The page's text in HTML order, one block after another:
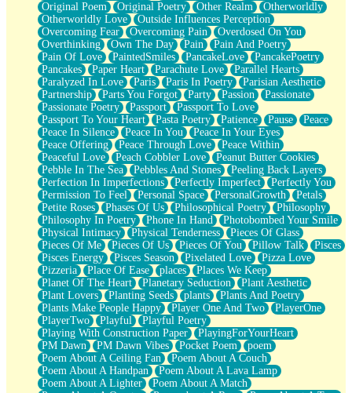
Original Poem
Original Poetry Other Realm
Otherworldly
Otherworldly Love
Outside Influences Perception
Overcoming Fear
Overcoming Pain
Overdosed On You
Overthinking
Own The Day Pain
Pain And Poetry
Pain Of Love
PaintedSmiles PancakeLove
PancakePoetry
Pancakes
Paper Heart Parachute Love
Parallel Hearts
Paralyzed In Love
Paris Paris In Poetry
Parisian Aesthetic
Partnership
Parts You Forgot Party Passion
Passionate
Passionate Poetry
Passport
Passport To Love
Passport To Your Heart
Pasta Poetry Patience Pause
Peace
Peace In Silence
Peace In You
Peace In Your Eyes
Peace Offering
Peace Through Love
Peace Within
Peaceful Love
Peach Cobbler Love
Peanut Butter Cookies
Pebble In The Sea
Pebbles And Stones
Peeling Back Layers
Perfection In Imperfections
Perfectly Imperfect
Perfectly You
Permission To Feel
Personal Space PersonalGrowth
Petals
Petite Roses
Phases Of Us Philosophical Poetry
Philosophy
Philosophy In Poetry
Phone In Hand
Photobombed Your Smile
Physical Intimacy
Physical Tenderness
Pieces Of Glass
Pieces Of Me
Pieces Of Us Pieces Of You Pillow Talk
Pisces
Pisces Energy
Pisces Season Pixelated Love
Pizza Love
Pizzeria
Place Of Ease places
Places We Keep
Planet Of The Heart
Planetary Seduction
Plant Aesthetic
Plant Lovers
Planting Seeds plants
Plants And Poetry
Plants Make People Happy
Player One And Two
PlayerOne
PlayerTwo
Playful
Playful Poetry
Playing With Construction Paper
PlayingForYourHeart
PM Dawn
PM Dawn Vibes Pocket Poem
poem
Poem About A Ceiling Fan
Poem About A Couch
Poem About A Handpan
Poem About A Lava Lamp
Poem About A Lighter
Poem About A Match